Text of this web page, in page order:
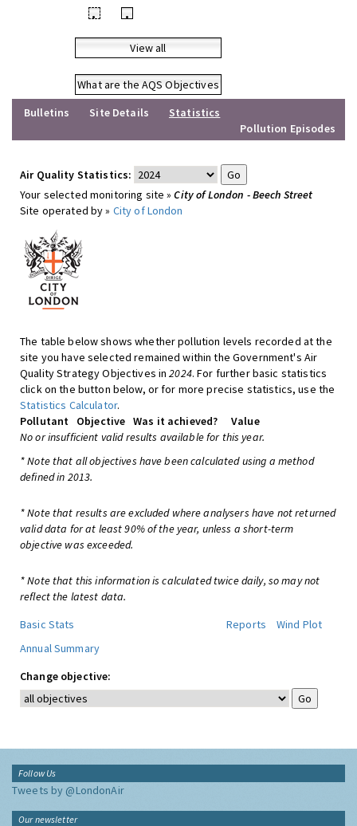
• •
View all
What are the AQS Objectives
Bulletins
Site Details
Statistics
Pollution Episodes
Air Quality Statistics:
Your selected monitoring site »City of London - Beech Street
Site operated by » City of London
The table below shows whether pollution levels recorded at the
site you have selected remained within the Government's Air
Quality Strategy Objectives in2024. For further basic statistics
click on the button below, or for more precise statistics, use the
Statistics Calculator.
Pollutant
Objective Was it achieved?
Value
No or insufficient valid results available for this year.
* Note that all objectives have been calculated using a method
defined in 2013.
* Note that results are excluded where analysers have not returned
valid data for at least 90% of the year, unless a short-term
objective was exceeded.
* Note that this information is calculated twice daily, so may not
reflect the latest data.
Basic Stats
Reports
Wind Plot
Annual Summary
Change objective:
Follow Us
Tweets by @LondonAir
Our newsletter